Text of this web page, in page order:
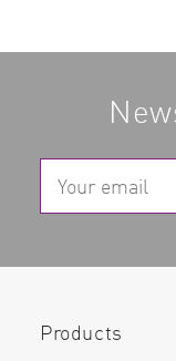
Products